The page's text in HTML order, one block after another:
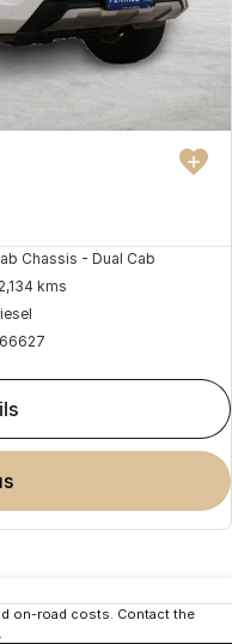
Chassis - Dual Cab
kms
on-road costs. Contact the